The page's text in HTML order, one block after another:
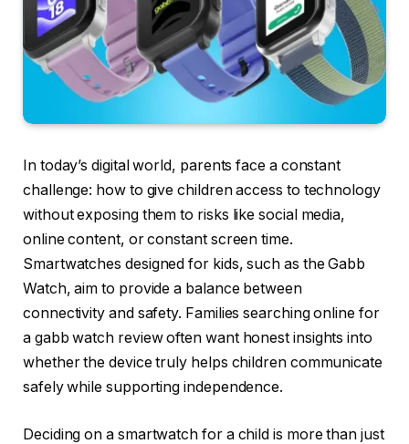
In today’s digital world, parents face a constant
challenge: how to give children access to technology
without exposing them to risks like social media,
online content, or constant screen time.
Smartwatches designed for kids, such as the Gabb
Watch, aim to provide a balance between
connectivity and safety. Families searching online for
a gabb watch review often want honest insights into
whether the device truly helps children communicate
safely while supporting independence.
Deciding on a smartwatch for a child is more than just